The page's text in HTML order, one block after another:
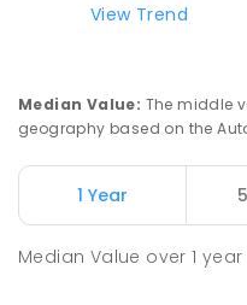
Elizabeth
Adelaide
Munno Para
View Trend
Median Value: The middle
geography based on the
1 Year
Median Value over1 year